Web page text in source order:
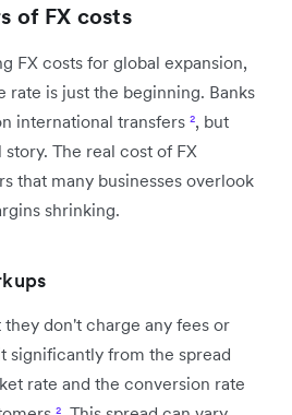
of FX costs
FX costs for global expansion,
rate is just the beginning. Banks
international transfers ², but
The real cost of FX
that many businesses overlook
shrinking.
don't charge any fees or
significantly from the spread
rate and the conversion rate